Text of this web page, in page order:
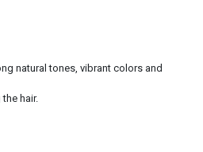
natural tones, vibrant colors and
hair.